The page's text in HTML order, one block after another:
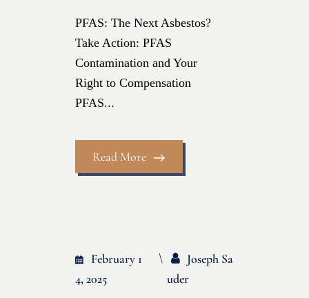
PFAS: The Next Asbestos?
Take Action: PFAS
Contamination and Your
Right to Compensation
PFAS...
Read More
February 1
4, 2025
Joseph Sa
Uder